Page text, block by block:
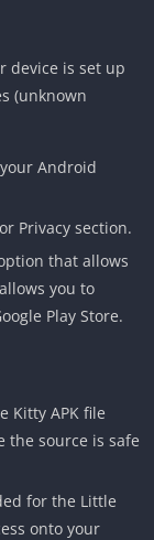
device is set up
(unknown
Android
Privacy section.
that allows
you to
Play Store.
Kitty APK file
the source is safe
for the Little
onto your